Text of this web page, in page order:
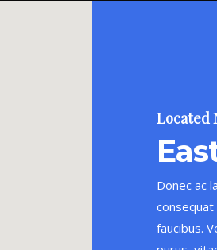
Located
Donec ac
faucibus.